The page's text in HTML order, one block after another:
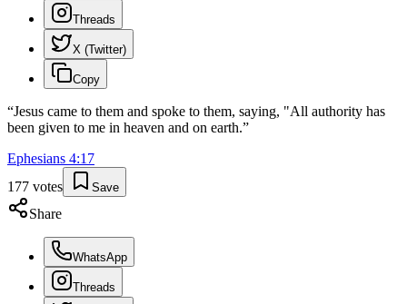
Threads
X (Twitter)
Copy
“Jesus came to them and spoke to them, saying, "All authority has
been given to me in heaven and on earth.”
Ephesians 4:17
177 votes Save
Share
WhatsApp
Threads